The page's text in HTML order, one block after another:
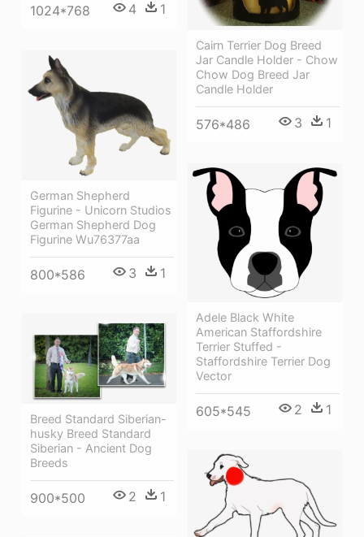
1024*768 4 1
Cairn Terrier Dog Breed
Jar Candle Holder - Chow
Chow Dog Breed Jar
Candle Holder
576*486 3 1
German Shepherd
Figurine - Unicorn Studios
German Shepherd Dog
Figurine Wu76377aa
800*586 3 1
Adele Black White
American Staffordshire
Terrier Stuffed -
Staffordshire Terrier Dog
Vector
605*545 2 1
Breed Standard Siberian-
husky Breed Standard
Siberian - Ancient Dog
Breeds
900*500 2 1